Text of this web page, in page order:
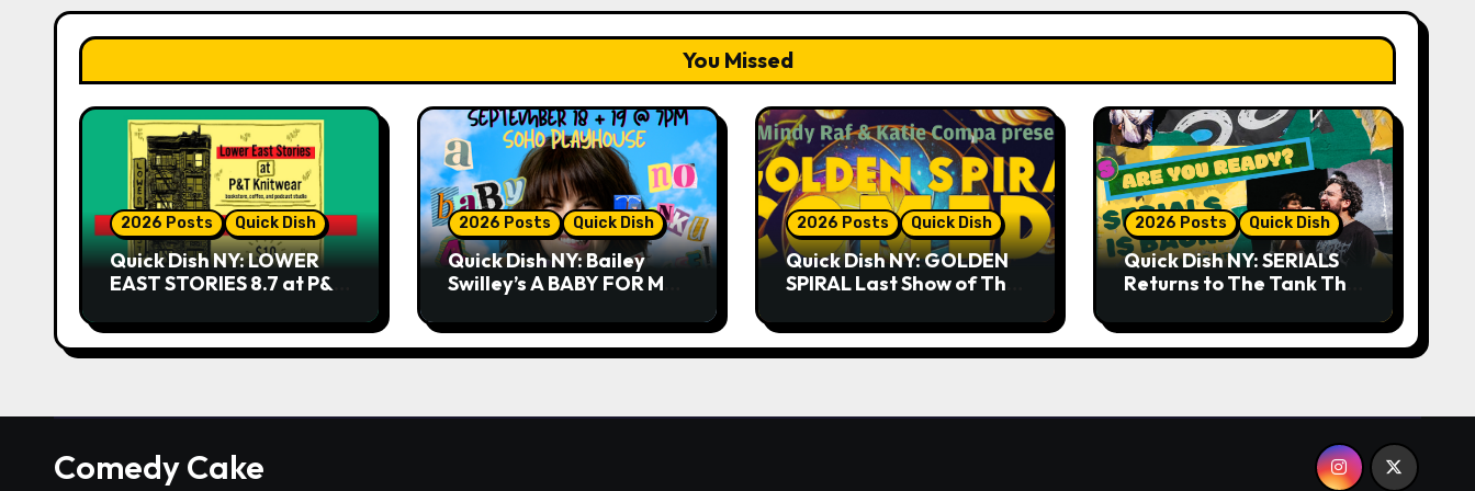
You Missed
2026 Posts Quick Dish
Quick Dish NY: LOWER
EAST STORIES 8.7 at P&T
2026 Posts Quick Dish
Quick Dish NY: Bailey
Swilley’s A BABY FOR ME?
9.18 & 9.19 at Soho
Playhouse
2026 Posts Quick Dish
Quick Dish NY: GOLDEN
SPIRAL Last Show of The
Whiskey Cellar
2026 Posts Quick Dish
Quick Dish NY: SERIALS
Returns to The Tank This
Comedy Cake